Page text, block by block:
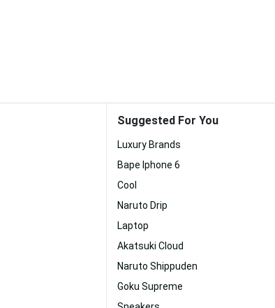
Suggested For You
Luxury Brands
Bape Iphone 6
Cool
Naruto Drip
Laptop
Akatsuki Cloud
Naruto Shippuden
Goku Supreme